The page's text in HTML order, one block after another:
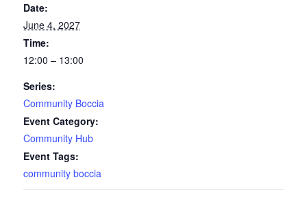
Date:
June 4, 2027
Time:
12:00 – 13:00
Series:
Community Boccia
Event Category:
Community Hub
Event Tags:
community boccia